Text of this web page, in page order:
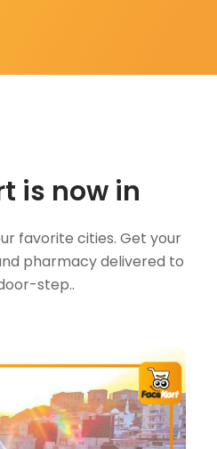
is now in
favorite cities. Get your
pharmacy delivered to
step..